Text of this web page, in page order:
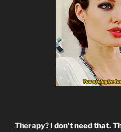
Therapy? I don't need that.